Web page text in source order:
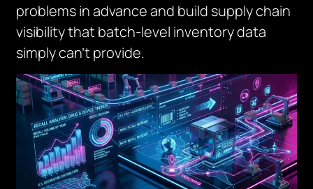
problems in advance and build supply chain
visibility that batch-level inventory data
simply can’t provide.